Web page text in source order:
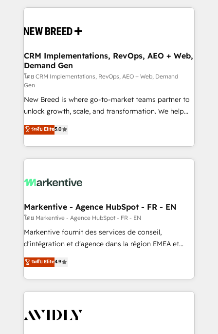
making this the official home for all three brands. 🔄
and system integrations powered by Globalia’s
trainers to drive platform adoption. 📈 Revenue
Generation - Full-funnel marketing and high-
performance advertising via Point Success Media. -
Expert deployment of Breeze AI and custom agents
to automate growth. 🏆 Elite Excellence - 8 platform
accreditations and deep HIPAA-compliance
expertise. - A team of 250+ experts dedicated to
your resilient growth.
CRM Implementations, RevOps, AEO + Web,
Demand Gen
โดย CRM Implementations, RevOps, AEO + Web, Demand
Gen
New Breed is where go-to-market teams partner to
unlock growth, scale, and transformation. We help
companies activate HubSpot’s AI-powered
customer platform and operationalize HubSpot’s
Loop Marketing framework through expert-led
services, smart agents, and purpose-built apps,
results, fast. ⚙️CRM & RevOps: Align all Hubs to your
🎯Demand Gen & ABM: Drive pipeline with inbound,
ABM, AEO, SEO, & paid media. 👩‍💻Web Design:
Build high-performing websites with UX, messaging,
& conversion strategy that drive results. 🤖AI
AI, & maximize AEO with tailored AI services. 🧩
Integrations: Extend HubSpot with custom
ระดับ Elite5.0
Markentive - Agence HubSpot - FR - EN
โดย Markentive - Agence HubSpot - FR - EN
Markentive fournit des services de conseil,
d'intégration et d'agence dans la région EMEA et
North America. Avec plus de 115 experts en
marketing automation, Growth, Revops, CRM et
webdesign. Markentive is both a consulting firm, a
digital agency and an integrator. With over 115
CRM and webdesign (We focus on EMEA - USA
ระดับ Elite4.9